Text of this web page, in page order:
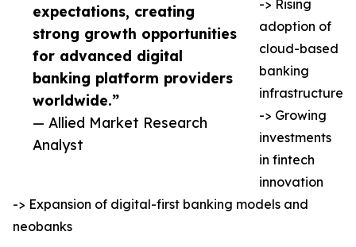
expectations, creating
strong growth opportunities
for advanced digital
banking platform providers
worldwide.”
— Allied Market Research
Analyst
-> Rising
adoption of
cloud-based
banking
infrastructure
-> Growing
investments
in fintech
innovation
-> Expansion of digital-first banking models and
neobanks